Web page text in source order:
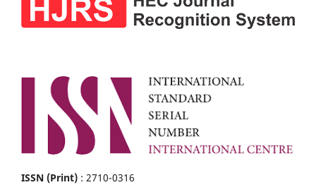
ISSN (Print) : 2710-0316